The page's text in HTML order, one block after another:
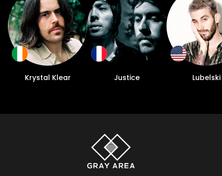
Krystal Klear Justice Lubelski